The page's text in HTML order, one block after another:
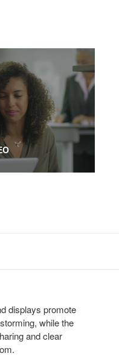
displays promote
while the
and clear